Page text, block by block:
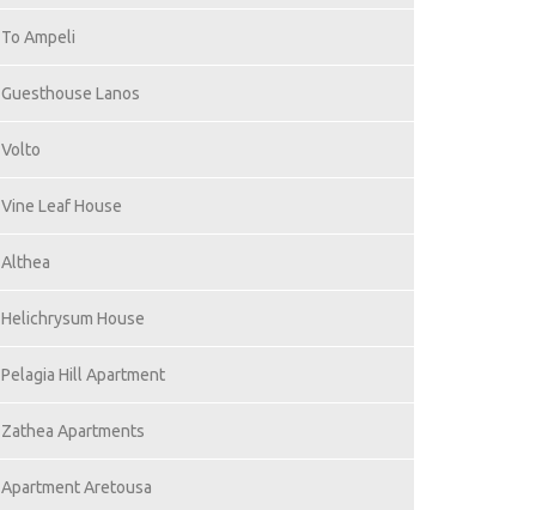
To Ampeli
Guesthouse Lanos
Volto
Vine Leaf House
Althea
Helichrysum House
Pelagia Hill Apartment
Zathea Apartments
Apartment Aretousa